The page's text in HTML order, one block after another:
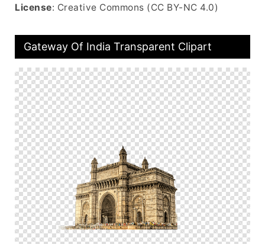
License: Creative Commons (CC BY-NC 4.0)
Gateway Of India Transparent Clipart